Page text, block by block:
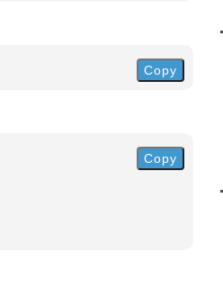
Copy
Copy